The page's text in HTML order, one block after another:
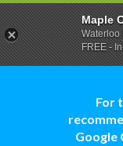
For
Google
Maple
Waterloo
FREE -